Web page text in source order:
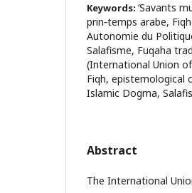
Keywords: ‘Savants
prin‐temps arabe,
Autonomie du
Salafisme, Fuqaha
(International Union
Fiqh, epistemological
Islamic Dogma,
Abstract
The International